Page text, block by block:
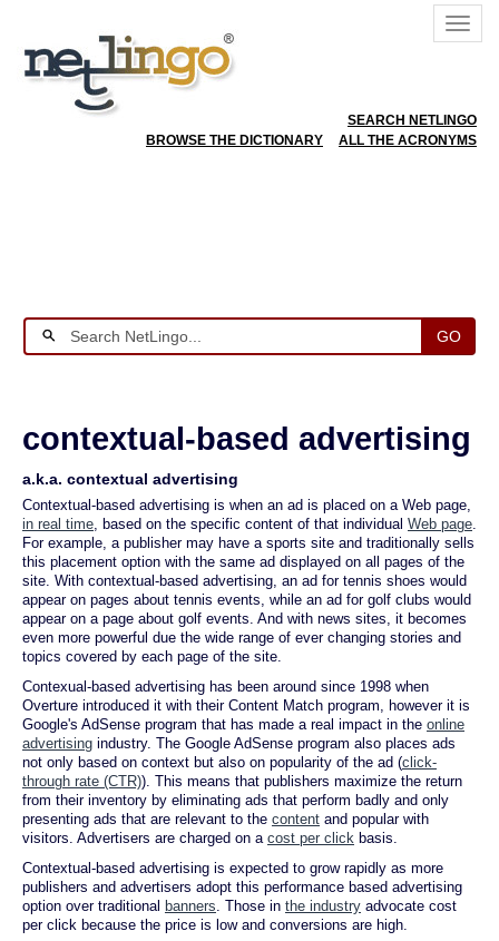
SEARCH NETLINGO
BROWSE THE DICTIONARY
ALL THE ACRONYMS
GO
contextual-based advertising
a.k.a. contextual advertising
Contextual-based advertising is when an ad is placed on a Web page,
in real time, based on the specific content of that individual Web page.
For example, a publisher may have a sports site and traditionally sells
this placement option with the same ad displayed on all pages of the
site. With contextual-based advertising, an ad for tennis shoes would
appear on pages about tennis events, while an ad for golf clubs would
appear on a page about golf events. And with news sites, it becomes
even more powerful due the wide range of ever changing stories and
topics covered by each page of the site.
Contexual-based advertising has been around since 1998 when
Overture introduced it with their Content Match program, however it is
Google's AdSense program that has made a real impact in the online
advertising industry. The Google AdSense program also places ads
not only based on context but also on popularity of the ad (click-
through rate (CTR)). This means that publishers maximize the return
from their inventory by eliminating ads that perform badly and only
presenting ads that are relevant to the content and popular with
visitors. Advertisers are charged on a cost per click basis.
Contextual-based advertising is expected to grow rapidly as more
publishers and advertisers adopt this performance based advertising
option over traditional banners. Those in the industry advocate cost
per click because the price is low and conversions are high.